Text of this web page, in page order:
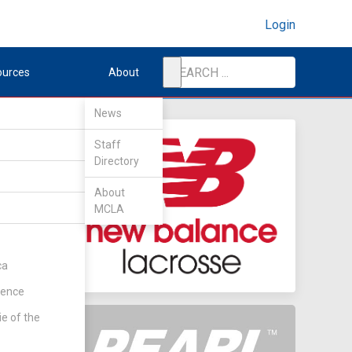
Login
of the
About
News
Staff
Directory
About
MCLA